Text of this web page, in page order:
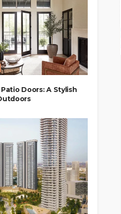
Doors: A Stylish